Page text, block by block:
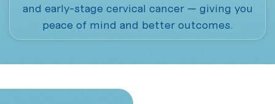
and early-stage cervical cancer — giving you
peace of mind and better outcomes.